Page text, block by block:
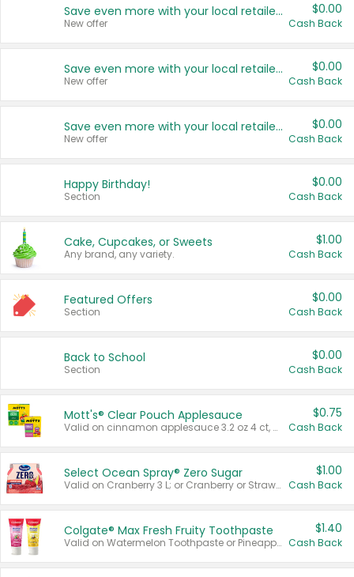
Save even more with your local retailers
New offer
$0.00
Cash Back
Save even more with your local retailers
New offer
$0.00
Cash Back
Save even more with your local retailers
New offer
$0.00
Cash Back
Happy Birthday!
Section
$0.00
Cash Back
Cake, Cupcakes, or Sweets
Any brand, any variety.
$1.00
Cash Back
Featured Offers
Section
$0.00
Cash Back
Back to School
Section
$0.00
Cash Back
Mott's® Clear Pouch Applesauce
Valid on cinnamon applesauce 3.2 oz 4 ct, applesauce 3.2 oz 4 ct, no sugar added applesauce 3.2 oz 4 ct, or fruit smoothie mixed berry 4.2 oz 4 ct.
$0.75
Cash Back
Select Ocean Spray® Zero Sugar
Valid on Cranberry 3 L; or Cranberry or Strawberry Mango 10 oz 6 ct.
$1.00
Cash Back
Colgate® Max Fresh Fruity Toothpaste
Valid on Watermelon Toothpaste or Pineapple Coconut, 4.5 oz.
$1.40
Cash Back